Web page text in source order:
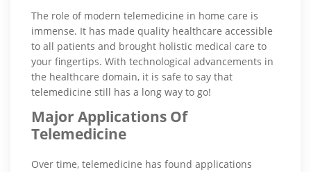
The role of modern telemedicine in home care is
immense. It has made quality healthcare accessible
to all patients and brought holistic medical care to
your fingertips. With technological advancements in
the healthcare domain, it is safe to say that
telemedicine still has a long way to go!
Major Applications Of
Telemedicine
Over time, telemedicine has found applications